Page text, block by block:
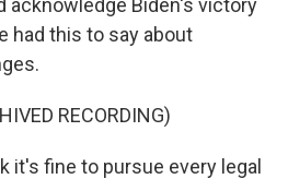
acknowledge Biden's victory
had this to say about
RECORDING)
it's fine to pursue every legal